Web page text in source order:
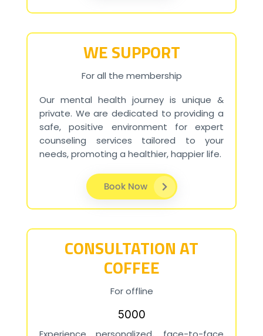
WE SUPPORT
For all the membership
Our mental health journey is unique &
private. We are dedicated to providing a
safe, positive environment for expert
counseling services tailored to your
needs, promoting a healthier, happier life.
Book Now
CONSULTATION AT
COFFEE
For offline
₹5000